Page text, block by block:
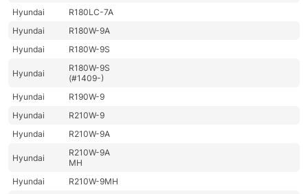
Hyundai
R180LC-7A
Hyundai
R180W-9A
Hyundai
R180W-9S
Hyundai
R180W-9S
(#1409-)
Hyundai
R190W-9
Hyundai
R210W-9
Hyundai
R210W-9A
Hyundai
R210W-9A
MH
Hyundai
R210W-9MH